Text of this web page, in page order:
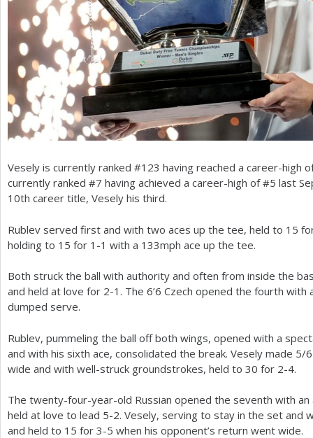
Vesely is currently ranked #123 having reached a career-high
currently ranked #7 having achieved a career-high of #5 last
10th career title, Vesely his third.
Rublev served first and with two aces up the tee, held to 15
holding to 15 for 1 -1 with a 133mph ace up the tee.
Both struck the ball with authority and often from inside the
and held at love for 2-1 . The 6’6 Czech opened the fourth with
dumped serve.
Rublev, pummeling the ball off both wings, opened with a
and with his sixth ace, consolidated the break. Vesely made 5/6
wide and with well-struck groundstrokes, held to 30 for 2-4.
The twenty-four-year-old Russian opened the seventh with
held at love to lead 5-2. Vesely, serving to stay in the set and
and held to 15 for 3-5 when his opponent’s return went wide.